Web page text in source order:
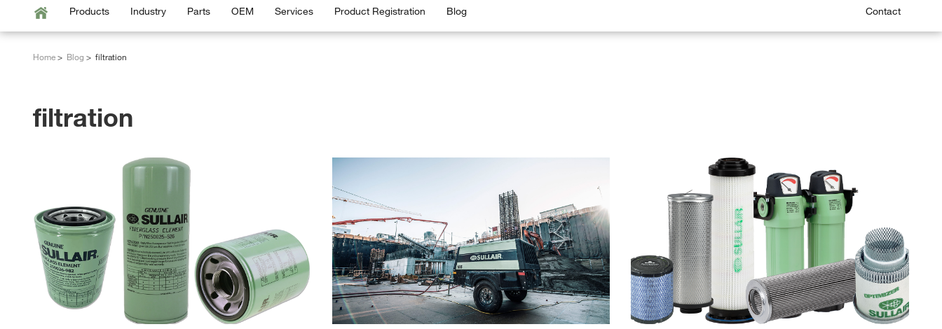
Products Industry Parts OEM Services Product Registration Blog Contact
Home Blog filtration
filtration